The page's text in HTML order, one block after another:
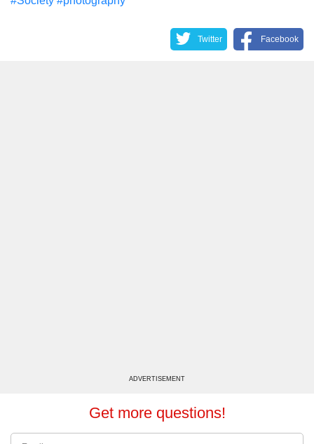
Twitter Facebook
ADVERTISEMENT
Get more questions!